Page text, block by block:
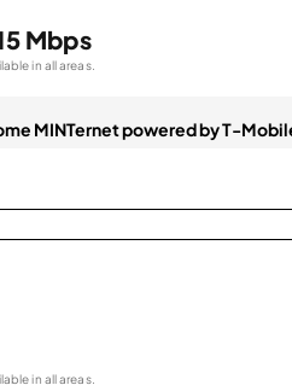
Mbps
in all areas.
MINTernet powered by T-
in all areas.